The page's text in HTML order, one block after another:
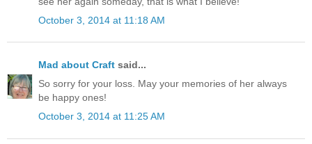
October 3, 2014 at 11:18 AM
Mad about Craft said...
So sorry for your loss. May your memories of her always
be happy ones!
October 3, 2014 at 11:25 AM